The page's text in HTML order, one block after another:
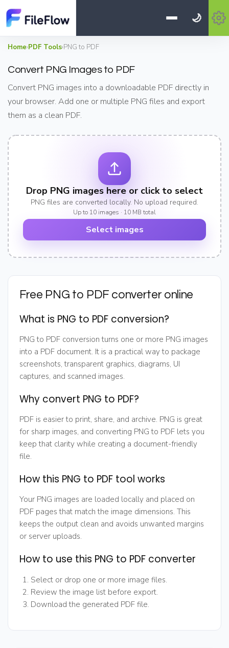
🌙
Home›PDF Tools›PNG to PDF
Convert PNG Images to PDF
Convert PNG images into a downloadable PDF directly in
your browser. Add one or multiple PNG files and export
them as a clean PDF.
Drop PNG images here or click to select
PNG files are converted locally. No upload required.
Up to 10 images · 10 MB total
Select images
Free PNG to PDF converter online
What is PNG to PDF conversion?
PNG to PDF conversion turns one or more PNG images
into a PDF document. It is a practical way to package
screenshots, transparent graphics, diagrams, UI
captures, and scanned images.
Why convert PNG to PDF?
PDF is easier to print, share, and archive. PNG is great
for sharp images, and converting PNG to PDF lets you
keep that clarity while creating a document-friendly
file.
How this PNG to PDF tool works
Your PNG images are loaded locally and placed on
PDF pages that match the image dimensions. This
keeps the output clean and avoids unwanted margins
or server uploads.
How to use this PNG to PDF converter
Select or drop one or more image files.
Review the image list before export.
Download the generated PDF file.